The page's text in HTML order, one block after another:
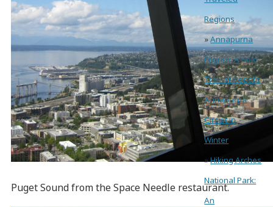
Puget Sound from the Space Needle restaurant.
Regions
»Annapurna
Pilgrim: A Solo
Trek of Nepal’s
Annapurna
Circuit in
Winter
»Hiking Arches
National Park:
An